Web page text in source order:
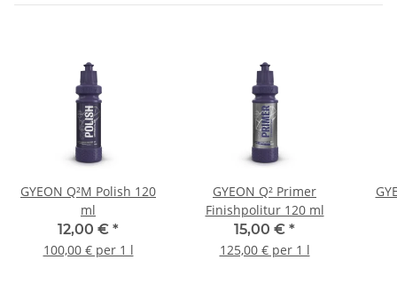
GYEON Q²M Polish 120
ml
12,00 € *
100,00 € per 1 l
GYEON Q² Primer
Finishpolitur 120 ml
15,00 € *
125,00 € per 1 l